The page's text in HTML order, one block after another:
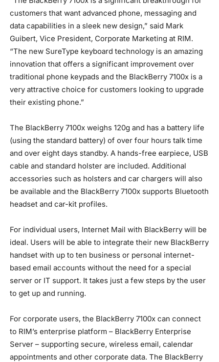
customers that want advanced phone, messaging and
data capabilities in a sleek new design,” said Mark
Guibert, Vice President, Corporate Marketing at RIM.
“The new SureType keyboard technology is an amazing
innovation that offers a significant improvement over
traditional phone keypads and the BlackBerry 7100x is a
very attractive choice for customers looking to upgrade
their existing phone.”
The BlackBerry 7100x weighs 120g and has a battery life
(using the standard battery) of over four hours talk time
and over eight days standby. A hands-free earpiece, USB
cable and standard holster are included. Additional
accessories such as holsters and car chargers will also
be available and the BlackBerry 7100x supports Bluetooth
headset and car-kit profiles.
For individual users, Internet Mail with BlackBerry will be
ideal. Users will be able to integrate their new BlackBerry
handset with up to ten business or personal internet-
based email accounts without the need for a special
server or IT support. It takes just a few steps by the user
to get up and running.
For corporate users, the BlackBerry 7100x can connect
to RIM’s enterprise platform – BlackBerry Enterprise
Server – supporting secure, wireless email, calendar
appointments and other corporate data. The BlackBerry